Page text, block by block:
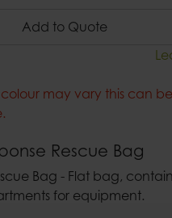
Add to Quote
may vary this can be
Rescue Bag
Bag - Flat bag,
for equipment.